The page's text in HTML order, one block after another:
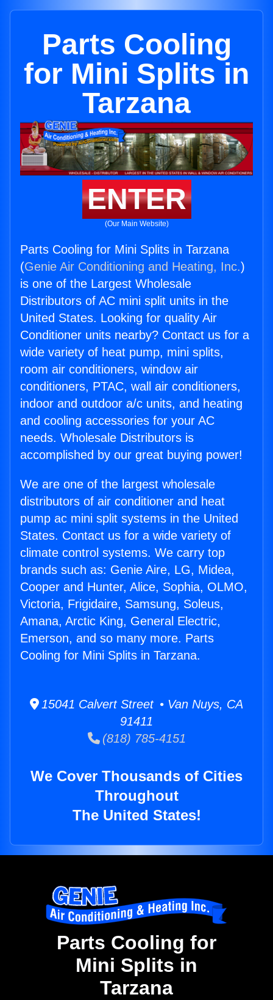
Parts Cooling
for Mini Splits in
Tarzana
ENTER
(Our Main Website)
Parts Cooling for Mini Splits in Tarzana
(Genie Air Conditioning and Heating, Inc.)
is one of the Largest Wholesale
Distributors of AC mini split units in the
United States. Looking for quality Air
Conditioner units nearby? Contact us for a
wide variety of heat pump, mini splits,
room air conditioners, window air
conditioners, PTAC, wall air conditioners,
indoor and outdoor a/c units, and heating
and cooling accessories for your AC
needs. Wholesale Distributors is
accomplished by our great buying power!
We are one of the largest wholesale
distributors of air conditioner and heat
pump ac mini split systems in the United
States. Contact us for a wide variety of
climate control systems. We carry top
brands such as: Genie Aire, LG, Midea,
Cooper and Hunter, Alice, Sophia, OLMO,
Victoria, Frigidaire, Samsung, Soleus,
Amana, Arctic King, General Electric,
Emerson, and so many more. Parts
Cooling for Mini Splits in Tarzana.
15041 Calvert Street • Van Nuys, CA
91411
(818) 785-4151
We Cover Thousands of Cities
Throughout
The United States!
Parts Cooling for
Mini Splits in
Tarzana